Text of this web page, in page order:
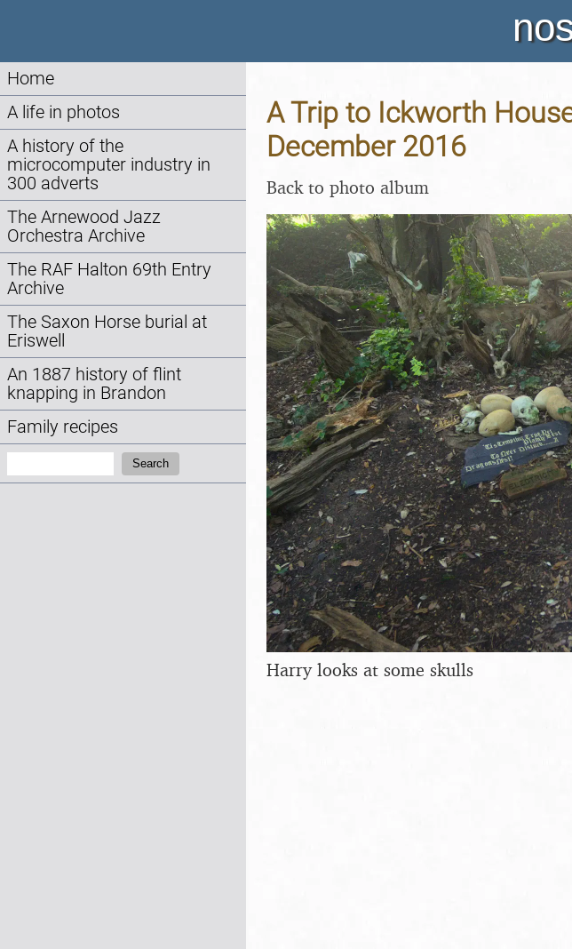
Home
A life in photos
A history of the
microcomputer industry in
300 adverts
The Arnewood Jazz
Orchestra Archive
The RAF Halton 69th Entry
Archive
The Saxon Horse burial at
Eriswell
An 1887 history of flint
knapping in Brandon
Family recipes
Search
A Trip to Ickworth
December 2016
Back to photo album
Harry looks at some skulls